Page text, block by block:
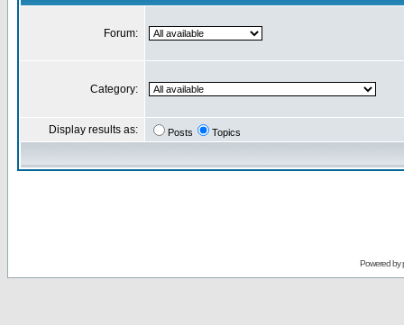
Forum:
Category:
Display results as: Posts Topics
Powered by